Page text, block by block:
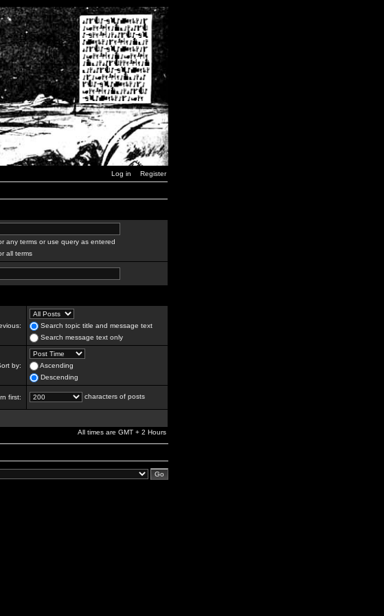
Log in Register
any terms or use query as entered
all terms
Search topic title and message text
Search message text only
by:
Ascending
Descending
first: characters of posts
All times are GMT + 2 Hours